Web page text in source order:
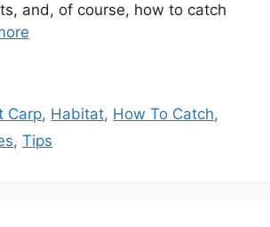
and, of course, how to catch
Carp, Habitat, How To Catch,
, Tips